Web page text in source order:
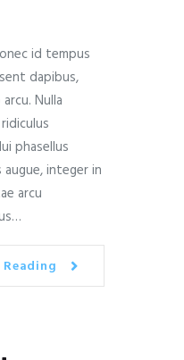
id tempus
dapibus,
Nulla
phasellus
integer in
arcu